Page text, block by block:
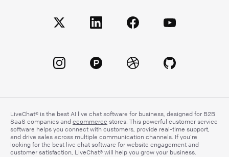
LiveChat® is the best AI live chat software for business, designed for B2B
SaaS companies and ecommerce stores. This powerful customer service
software helps you connect with customers, provide real-time support,
and drive sales across multiple communication channels. If you’re
looking for the best live chat software for website engagement and
customer satisfaction, LiveChat® will help you grow your business.